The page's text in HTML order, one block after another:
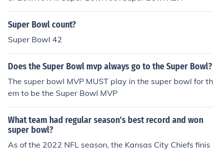
eads1977 Super Bowl 11 Tails1978 Super Bowl 12 He
ads1979 Super Bowl 13 Heads1980 Super Bowl 14 He
ads1981 Super Bowl 15 Tails1982 Super Bowl 16 Tails
1983 Super Bowl 17 Tails1984 Super Bowl 18 Heads1
Super Bowl 21 Tails1988 Super Bowl 22 Heads1989 S
uper Bowl 23 Tails1990 Super Bowl 24 Heads1991 Su
per Bowl 25 Heads1992 Super Bowl 26 Heads1993 Su
per Bowl 27 Heads1994 Super Bowl 28 Tails1995 Sup
er Bowl 29 Heads1996 Super Bowl 30 Tails1997 Super
Bowl 31 Heads1998 Super Bowl 32 Tails1999 Super B
owl 33 Tails2000 Super Bowl 34 Tails2001 Super Bowl
35 Tails2002 Super Bowl 36 Heads2003 Super Bowl 3
Super Bowl count?
Super Bowl 42
Does the Super Bowl mvp always go to the Super Bowl?
The super bowl MVP MUST play in the super bowl for th
em to be the Super Bowl MVP
What team had regular season's best record and won
super bowl?
As of the 2022 NFL season, the Kansas City Chiefs finis